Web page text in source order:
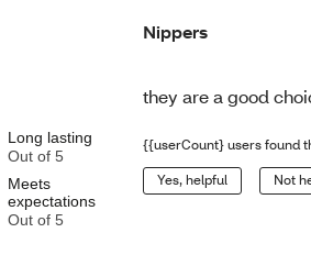
Long lasting
Out of 5
Meets
expectations
Out of 5
Nippers
they are a good
{{userCount} users found
Yes, helpful Not